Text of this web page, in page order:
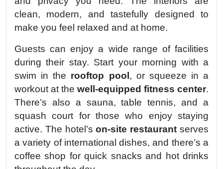
clean, modern, and tastefully designed to
make you feel relaxed and at home.
Guests can enjoy a wide range of facilities
during their stay. Start your morning with a
swim in the rooftop pool, or squeeze in a
workout at the well-equipped fitness center.
There’s also a sauna, table tennis, and a
squash court for those who enjoy staying
active. The hotel’son-site restaurant serves
a variety of international dishes, and there’s a
coffee shop for quick snacks and hot drinks